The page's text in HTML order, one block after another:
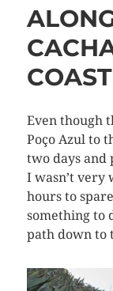
COAST
Even though
Poço Azul to
two days and
I wasn’t very
hours to
something to
path down to